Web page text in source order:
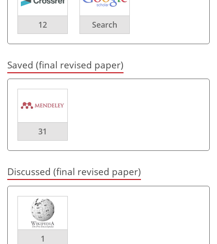
12 Search
Saved (final revised paper)
31
Discussed (final revised paper)
1